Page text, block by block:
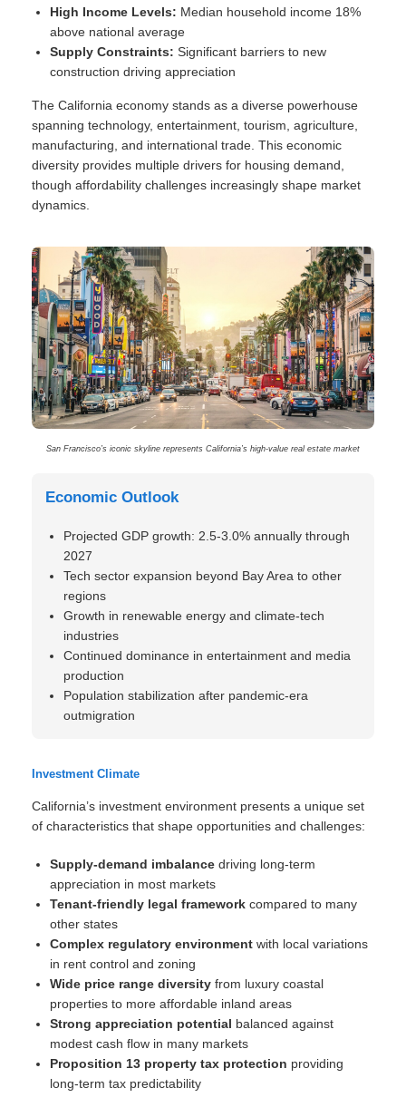
High Income Levels: Median household income 18%
above national average
Supply Constraints: Significant barriers to new
construction driving appreciation
The California economy stands as a diverse powerhouse
spanning technology, entertainment, tourism, agriculture,
manufacturing, and international trade. This economic
diversity provides multiple drivers for housing demand,
though affordability challenges increasingly shape market
dynamics.
San Francisco’s iconic skyline represents California’s high-value real estate market
Economic Outlook
Projected GDP growth: 2.5-3.0% annually through
2027
Tech sector expansion beyond Bay Area to other
regions
Growth in renewable energy and climate-tech
industries
Continued dominance in entertainment and media
production
Population stabilization after pandemic-era
outmigration
Investment Climate
California’s investment environment presents a unique set
of characteristics that shape opportunities and challenges:
Supply-demand imbalance driving long-term
appreciation in most markets
Tenant-friendly legal framework compared to many
other states
Complex regulatory environment with local variations
in rent control and zoning
Wide price range diversity from luxury coastal
properties to more affordable inland areas
Strong appreciation potential balanced against
modest cash flow in many markets
Proposition 13 property tax protection providing
long-term tax predictability